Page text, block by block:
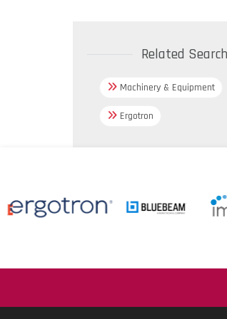
Related
Machinery & Equipment
Ergotron